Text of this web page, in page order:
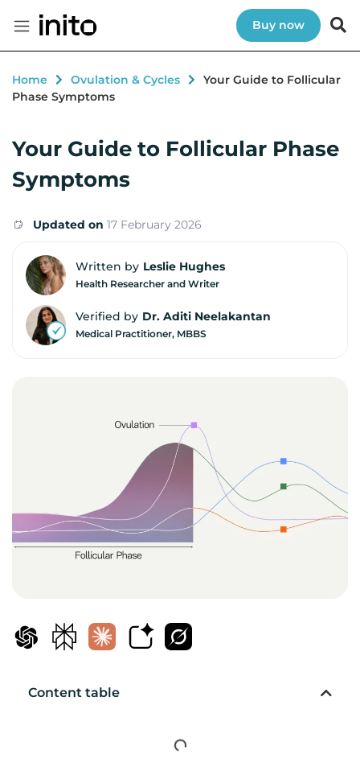
Buy now
Home Ovulation & Cycles
Your Guide to Follicular
Phase Symptoms
Your Guide to Follicular Phase
Symptoms
Written by Leslie Hughes
Health Researcher and Writer
Verified by Dr. Aditi Neelakantan
Medical Practitioner, MBBS
Updated on 17 February 2026
Content table